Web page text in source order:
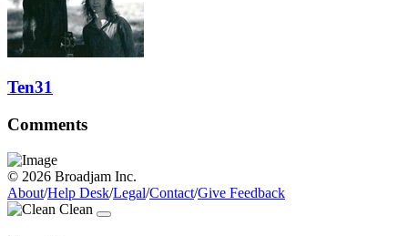
Ten31
Comments
© 2026 Broadjam Inc.
About/Help Desk/Legal/Contact/Give Feedback